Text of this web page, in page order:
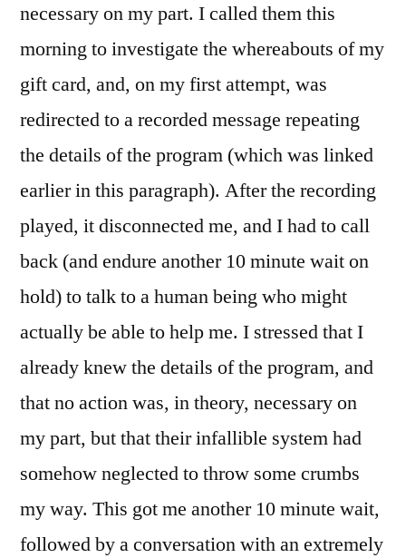
necessary on my part. I called them this
morning to investigate the whereabouts of my
gift card, and, on my first attempt, was
redirected to a recorded message repeating
the details of the program (which was linked
earlier in this paragraph). After the recording
played, it disconnected me, and I had to call
back (and endure another 10 minute wait on
hold) to talk to a human being who might
actually be able to help me. I stressed that I
already knew the details of the program, and
that no action was, in theory, necessary on
my part, but that their infallible system had
somehow neglected to throw some crumbs
my way. This got me another 10 minute wait,
followed by a conversation with an extremely